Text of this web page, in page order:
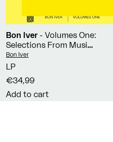
Bon Iver - Volumes One:
Selections From Music
Concerts 2019-2023
Vendor:
Bon Iver
LP
€34,99
Add to cart